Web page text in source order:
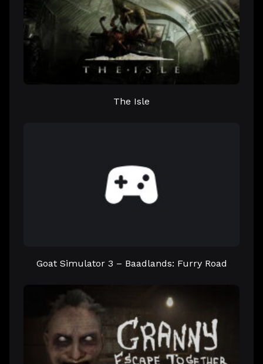
The Isle
Goat Simulator 3 – Baadlands: Furry Road